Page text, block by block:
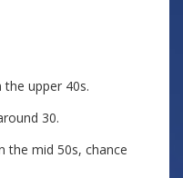
the upper 40s.
30.
the mid 50s, chance